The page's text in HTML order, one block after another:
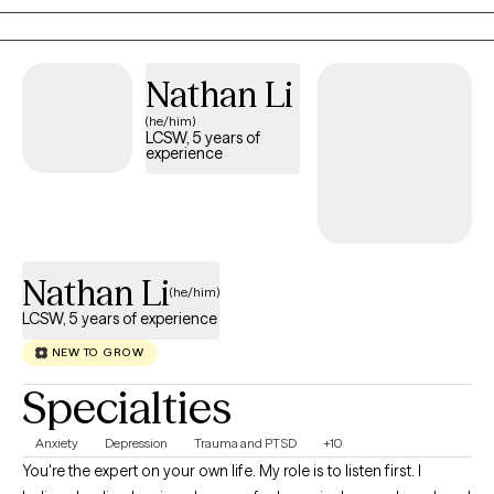
and sports and enjoy exercise and being outdoors as my
hobbies. More importantly, I'm a Christian believer who does not
a lot, and my therapy style is a very laid back and relaxed
approach with absolutely no judgment, but with great love and
Nathan Li
(he/him)
LCSW, 5 years of
experience
Nathan Li(he/him)
LCSW, 5 years of experience
NEW TO GROW
Specialties
Anxiety Depression Trauma and PTSD +10
You're the expert on your own life. My role is to listen first. I